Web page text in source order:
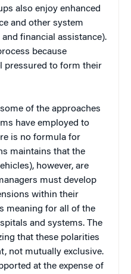
also enjoy enhanced
and other system
financial assistance).
because
pressured to form their
of the approaches
have employed to
is no formula for
maintains that the
however, are
must develop
within their
meaning for all of the
and systems. The
that these polarities
not mutually exclusive.
at the expense of